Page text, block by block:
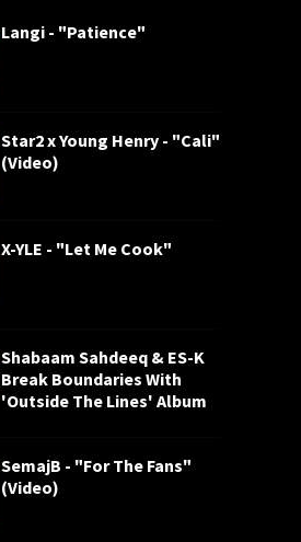
Langi - "Patience"
Star2 x Young Henry - "Cali"
(Video)
X-YLE - "Let Me Cook"
Shabaam Sahdeeq & ES-K
Break Boundaries With
'Outside The Lines' Album
SemajB - "For The Fans"
(Video)